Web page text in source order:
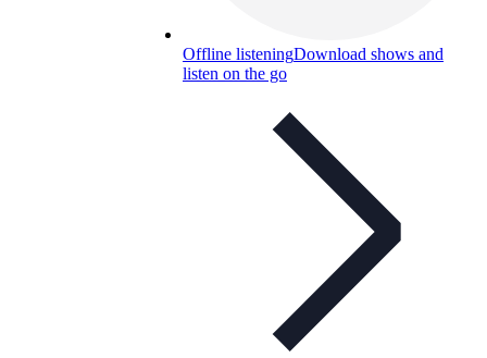
Offline listeningDownload shows and
listen on the go